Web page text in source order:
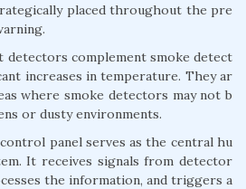
placed throughout the pre
detectors complement smoke detect
increases in temperature. They ar
where smoke detectors may not b
or dusty environments.
panel serves as the central hu
It receives signals from detector
the information, and triggers a